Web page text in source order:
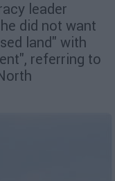
leader
did not want
land" with
referring to